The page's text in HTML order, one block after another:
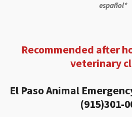
español*
Recommended after
veterinary
El Paso Animal
(915)301-